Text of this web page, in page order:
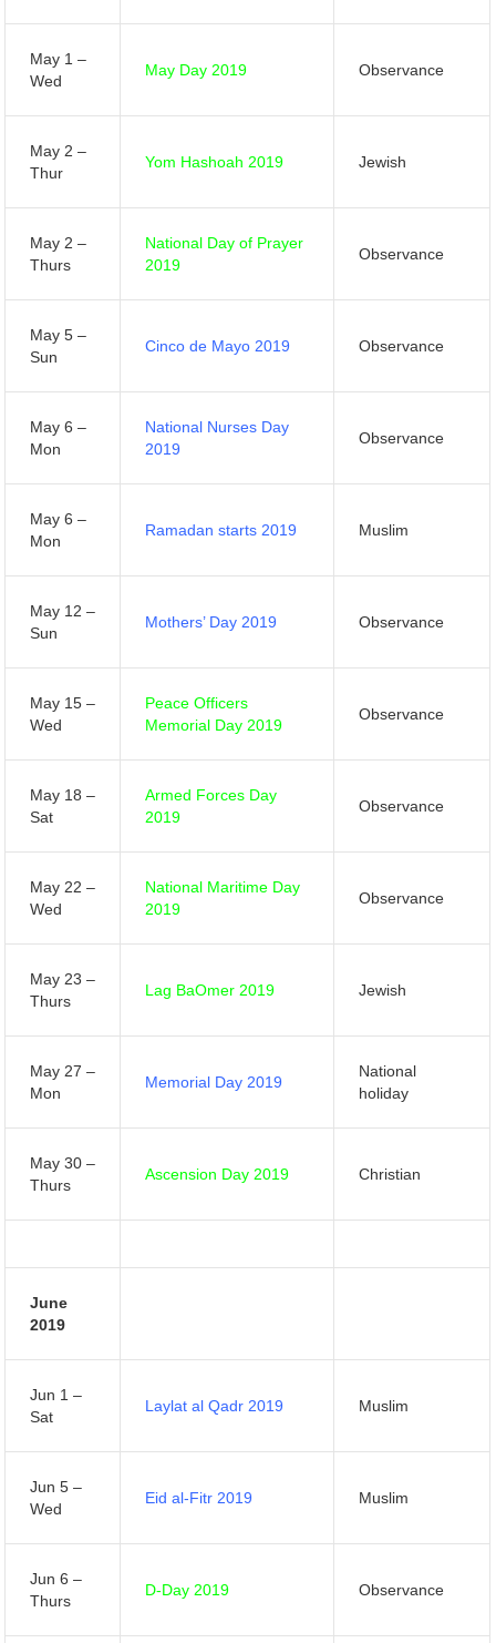
May 1 –
Wed
May Day 2019 Observance
May 2 –
Thur
Yom Hashoah 2019 Jewish
May 2 –
Thurs
National Day of Prayer
2019
Observance
May 5 –
Sun
Cinco de Mayo 2019 Observance
May 6 –
Mon
National Nurses Day
2019
Observance
May 6 –
Mon
Ramadan starts 2019 Muslim
May 12 –
Sun
Mothers’ Day 2019 Observance
May 15 –
Wed
Peace Officers
Memorial Day 2019
Observance
May 18 –
Sat
Armed Forces Day
2019
Observance
May 22 –
Wed
National Maritime Day
2019
Observance
May 23 –
Thurs
Lag BaOmer 2019 Jewish
May 27 –
Mon
Memorial Day 2019
National
holiday
May 30 –
Thurs
Ascension Day 2019 Christian
June
2019
Jun 1 –
Sat
Laylat al Qadr 2019 Muslim
Jun 5 –
Wed
Eid al-Fitr 2019 Muslim
Jun 6 –
Thurs
D-Day 2019 Observance